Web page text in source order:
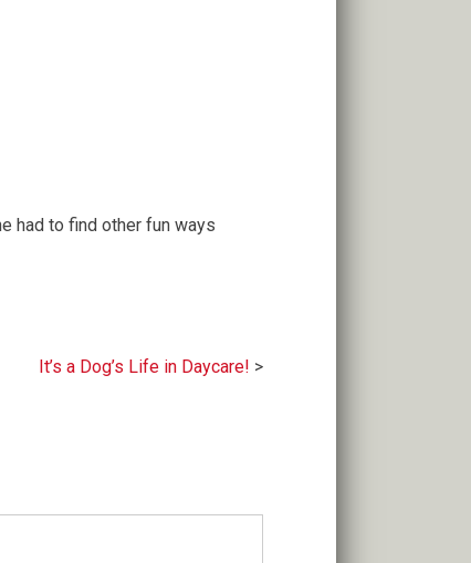
had to find other fun ways
It’s a Dog’s Life in Daycare!